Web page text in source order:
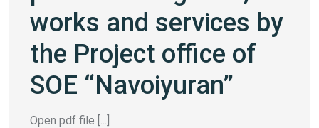
works and services by
the Project office of
SOE “Navoiyuran”
Open pdf file [...]